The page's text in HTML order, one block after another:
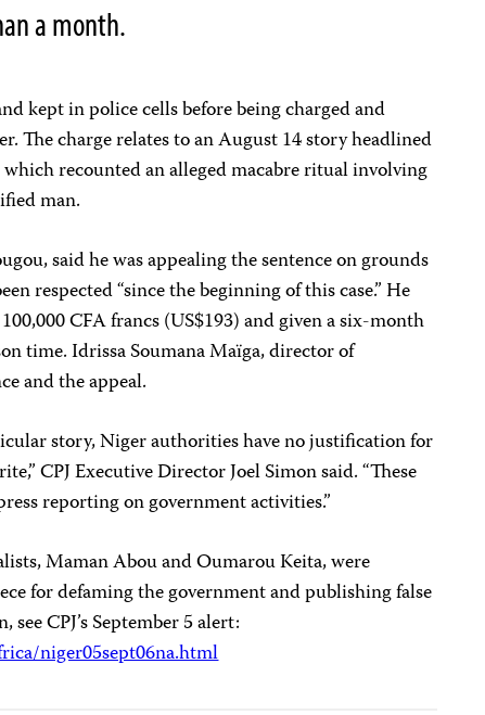
a month.
kept in police cells before being charged and
The charge relates to an August 14 story headlined
which recounted an alleged macabre ritual involving
man.
said he was appealing the sentence on grounds
respected “since the beginning of this case.” He
CFA francs (US$193) and given a six-month
time. Idrissa Soumana Maïga, director of
and the appeal.
story, Niger authorities have no justification for
CPJ Executive Director Joel Simon said. “These
reporting on government activities.”
Maman Abou and Oumarou Keita, were
for defaming the government and publishing false
CPJ’s September 5 alert:
niger05sept06na.html